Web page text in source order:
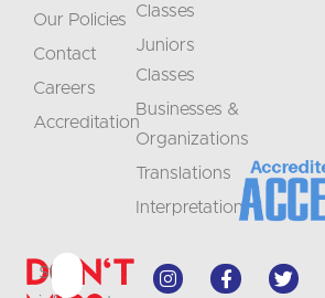
Don't
Stay
Our Policies
Contact
Careers
Accreditation
Classes
Juniors
Classes
Businesses &
Organizations
Translations
Interpretation